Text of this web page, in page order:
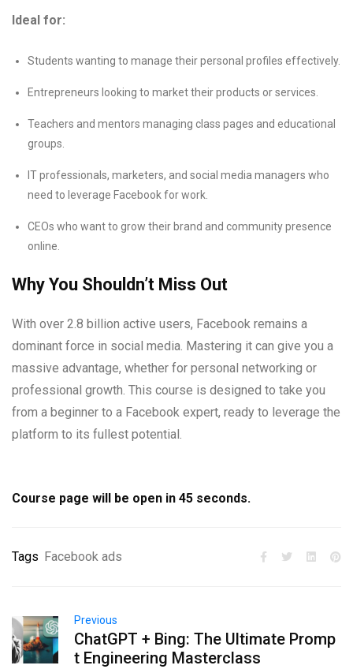
Ideal for:
Students wanting to manage their personal profiles effectively.
Entrepreneurs looking to market their products or services.
Teachers and mentors managing class pages and educational
groups.
IT professionals, marketers, and social media managers who
need to leverage Facebook for work.
CEOs who want to grow their brand and community presence
online.
Why You Shouldn’t Miss Out
With over 2.8 billion active users, Facebook remains a
dominant force in social media. Mastering it can give you a
massive advantage, whether for personal networking or
professional growth. This course is designed to take you
from a beginner to a Facebook expert, ready to leverage the
platform to its fullest potential.
Course page will be open in 45 seconds.
Tags Facebook ads
Previous
ChatGPT + Bing: The Ultimate Promp
t Engineering Masterclass